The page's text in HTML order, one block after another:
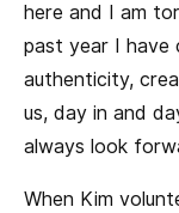
here and I am
past year I have
authenticity,
us, day in and
always look
When Kim